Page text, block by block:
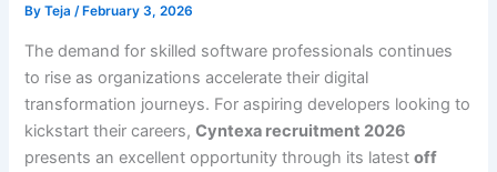
ByTeja/ February 3, 2026
The demand for skilled software professionals continues
to rise as organizations accelerate their digital
transformation journeys. For aspiring developers looking to
kickstart their careers,Cyntexa recruitment 2026
presents an excellent opportunity through its latestoff